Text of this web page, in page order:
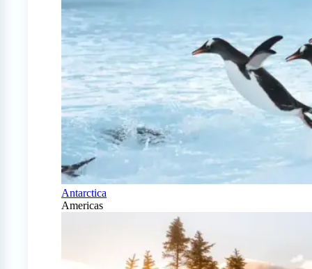
Antarctica
Americas